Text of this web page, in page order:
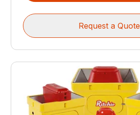
Request a Quote